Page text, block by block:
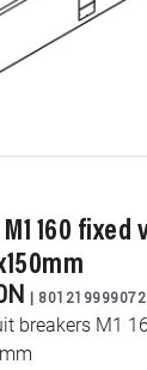
160 fixed
|
breakers M1